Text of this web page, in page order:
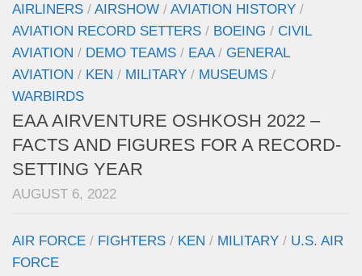
AIRLINERS / AIRSHOW / AVIATION HISTORY /
AVIATION RECORD SETTERS / BOEING / CIVIL
AVIATION / DEMO TEAMS / EAA/ GENERAL
AVIATION / KEN / MILITARY / MUSEUMS /
WARBIRDS
EAA AIRVENTURE OSHKOSH 2022 –
FACTS AND FIGURES FOR A RECORD-
SETTING YEAR
AUGUST 6, 2022
AIR FORCE / FIGHTERS / KEN / MILITARY / U.S. AIR
FORCE